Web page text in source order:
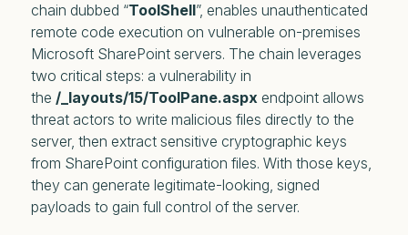
chain dubbed “ToolShell”, enables unauthenticated
remote code execution on vulnerable on-premises
Microsoft SharePoint servers. The chain leverages
two critical steps: a vulnerability in
the /_layouts/15/ToolPane.aspxendpoint allows
threat actors to write malicious files directly to the
server, then extract sensitive cryptographic keys
from SharePoint configuration files. With those keys,
they can generate legitimate-looking, signed
payloads to gain full control of the server.